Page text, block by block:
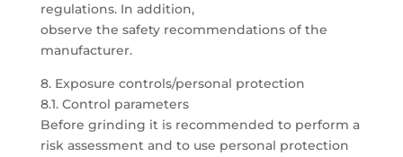
regulations. In addition,
observe the safety recommendations of the
manufacturer.
8. Exposure controls/personal protection
8.1. Control parameters
Before grinding it is recommended to perform a
risk assessment and to use personal protection